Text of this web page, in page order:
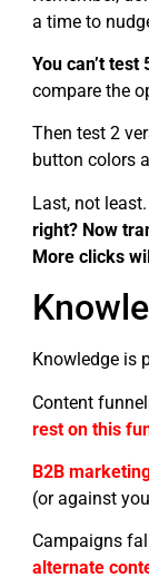
a time to
You can’t
compare the
Then test 2
button colors
Last, not least.
right? Now
More clicks
Knowledge is
Content
rest on this
B2B
(or against
Campaigns
alternate